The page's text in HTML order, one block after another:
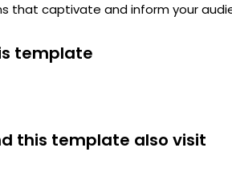
that captivate and inform your
template
this template also visit